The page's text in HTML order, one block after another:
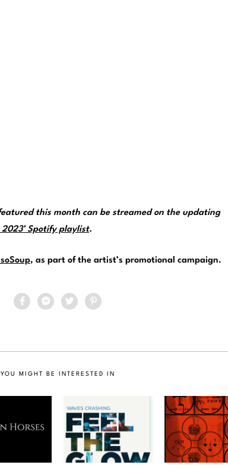
this month can be streamed on the updating
2023’ Spotify playlist.
, as part of the artist’s promotional campaign.
YOU MIGHT BE INTERESTED IN